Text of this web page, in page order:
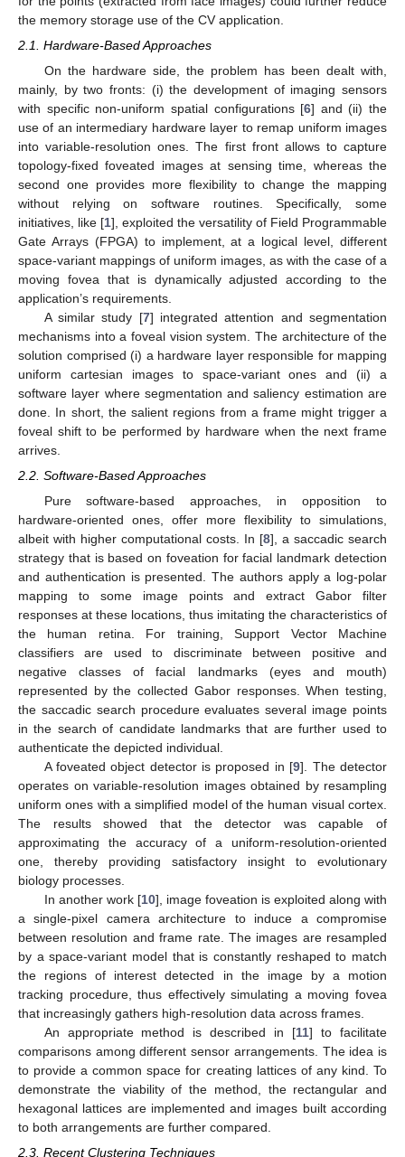
the memory storage use of the CV application.
2.1. Hardware-Based Approaches
On the hardware side, the problem has been dealt with,
mainly, by two fronts: (i) the development of imaging sensors
with specific non-uniform spatial configurations [6] and (ii) the
use of an intermediary hardware layer to remap uniform images
into variable-resolution ones. The first front allows to capture
topology-fixed foveated images at sensing time, whereas the
second one provides more flexibility to change the mapping
without relying on software routines. Specifically, some
initiatives, like [1], exploited the versatility of Field Programmable
Gate Arrays (FPGA) to implement, at a logical level, different
space-variant mappings of uniform images, as with the case of a
moving fovea that is dynamically adjusted according to the
application’s requirements.
A similar study [7] integrated attention and segmentation
mechanisms into a foveal vision system. The architecture of the
solution comprised (i) a hardware layer responsible for mapping
uniform cartesian images to space-variant ones and (ii) a
software layer where segmentation and saliency estimation are
done. In short, the salient regions from a frame might trigger a
foveal shift to be performed by hardware when the next frame
arrives.
2.2. Software-Based Approaches
Pure software-based approaches, in opposition to
hardware-oriented ones, offer more flexibility to simulations,
albeit with higher computational costs. In [8], a saccadic search
strategy that is based on foveation for facial landmark detection
and authentication is presented. The authors apply a log-polar
mapping to some image points and extract Gabor filter
responses at these locations, thus imitating the characteristics of
the human retina. For training, Support Vector Machine
classifiers are used to discriminate between positive and
negative classes of facial landmarks (eyes and mouth)
represented by the collected Gabor responses. When testing,
the saccadic search procedure evaluates several image points
in the search of candidate landmarks that are further used to
authenticate the depicted individual.
A foveated object detector is proposed in [9]. The detector
operates on variable-resolution images obtained by resampling
uniform ones with a simplified model of the human visual cortex.
The results showed that the detector was capable of
approximating the accuracy of a uniform-resolution-oriented
one, thereby providing satisfactory insight to evolutionary
biology processes.
In another work [10], image foveation is exploited along with
a single-pixel camera architecture to induce a compromise
between resolution and frame rate. The images are resampled
by a space-variant model that is constantly reshaped to match
the regions of interest detected in the image by a motion
tracking procedure, thus effectively simulating a moving fovea
that increasingly gathers high-resolution data across frames.
An appropriate method is described in [11] to facilitate
comparisons among different sensor arrangements. The idea is
to provide a common space for creating lattices of any kind. To
demonstrate the viability of the method, the rectangular and
hexagonal lattices are implemented and images built according
to both arrangements are further compared.
2.3. Recent Clustering Techniques